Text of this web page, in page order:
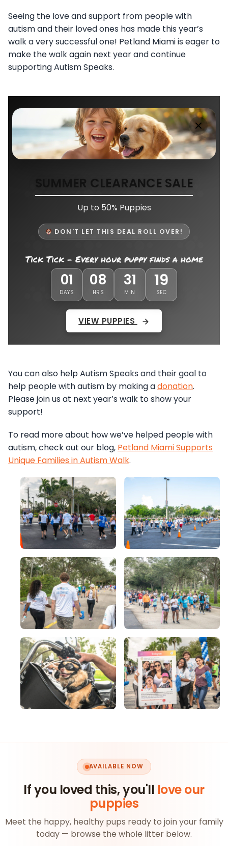
Seeing the love and support from people with
autism and their loved ones has made this year’s
walk a very successful one! Petland Miami is eager to
make the walk again next year and continue
supporting Autism Speaks.
SUMMER CLEARANCE SALE
Up to 50% Puppies
DON'T LET THIS DEAL ROLL OVER!
Tick Tick - Every hour puppy finds a home
01
DAYS
08
HRS
31
MIN
15
SEC
VIEW PUPPIES
You can also help Autism Speaks and their goal to
help people with autism by making adonation.
Please join us at next year’s walk to show your
support!
To read more about how we’ve helped people with
autism, check out our blog, Petland Miami Supports
Unique Families in Autism Walk.
AVAILABLE NOW
If you loved this, you'll love our
puppies
Meet the happy, healthy pups ready to join your family
today — browse the whole litter below.